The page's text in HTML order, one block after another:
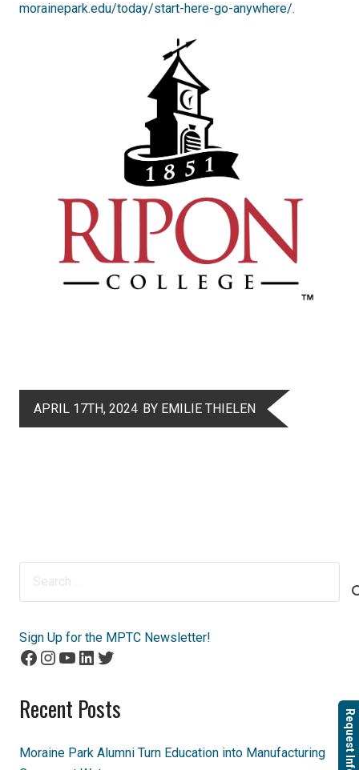
morainepark.edu/today/start-here-go-anywhere/.
APRIL 17TH, 2024 BY EMILIE THIELEN
Sign Up for the MPTC Newsletter!
Facebook
Instagram
YouTube
LinkedIn
Twitter
Recent Posts
Moraine Park Alumni Turn Education into Manufacturing
Request Info